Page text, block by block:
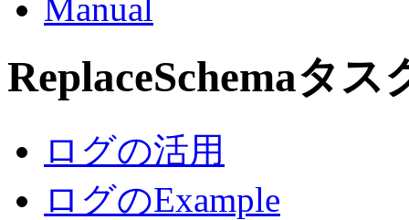
ReplaceSchemaタス
ログの活用
ログのExample